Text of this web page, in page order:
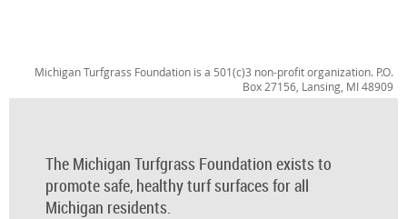
Michigan Turfgrass Foundation is a 501(c)3 non-profit organization. P.O.
Box 27156, Lansing, MI 48909
The Michigan Turfgrass Foundation exists to
promote safe, healthy turf surfaces for all
Michigan residents.